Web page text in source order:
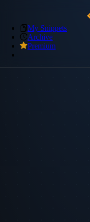
My Snippets
Archive
Premium